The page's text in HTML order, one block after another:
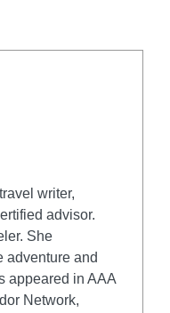
writer,
advisor.
She
adventure and
appeared in AAA
Network,